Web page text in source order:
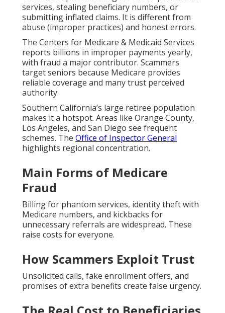
services, stealing beneficiary numbers, or
submitting inflated claims. It is different from
abuse (improper practices) and honest errors.
The Centers for Medicare & Medicaid Services
reports billions in improper payments yearly,
with fraud a major contributor. Scammers
target seniors because Medicare provides
reliable coverage and many trust perceived
authority.
Southern California’s large retiree population
makes it a hotspot. Areas like Orange County,
Los Angeles, and San Diego see frequent
schemes. The Office of Inspector General
highlights regional concentration.
Main Forms of Medicare
Fraud
Billing for phantom services, identity theft with
Medicare numbers, and kickbacks for
unnecessary referrals are widespread. These
raise costs for everyone.
How Scammers Exploit Trust
Unsolicited calls, fake enrollment offers, and
promises of extra benefits create false urgency.